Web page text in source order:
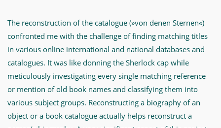
The reconstruction of the catalogue (»von denen Sternen«)
confronted me with the challenge of finding matching titles
in various online international and national databases and
catalogues. It was like donning the Sherlock cap while
meticulously investigating every single matching reference
or mention of old book names and classifying them into
various subject groups. Reconstructing a biography of an
object or a book catalogue actually helps reconstruct a